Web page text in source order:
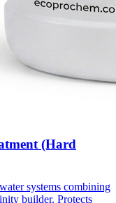
(Hard
systems combining
builder. Protects